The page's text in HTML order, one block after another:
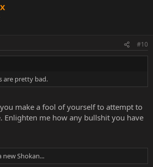
#10
are pretty bad.
make a fool of yourself to attempt to
Enlighten me how any bullshit you have
new Shokan...